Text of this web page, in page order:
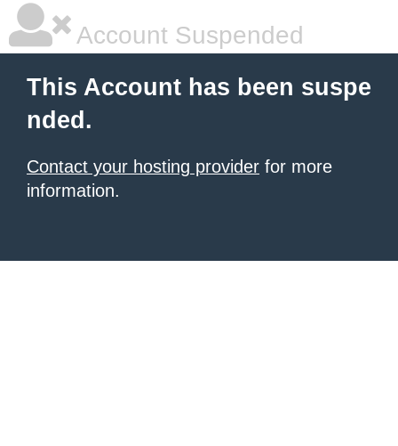
Account Suspended
This Account has been suspe
nded.
Contact your hosting provider for more
information.